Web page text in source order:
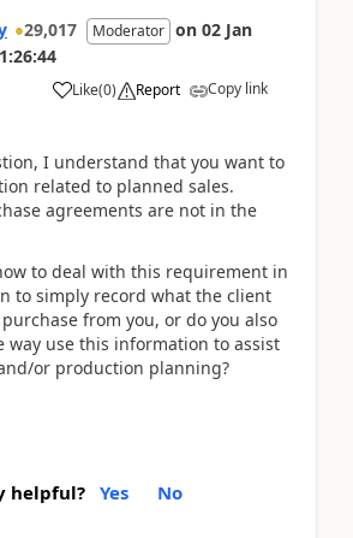
29,017 Moderator on 02 Jan
Like(0) Report Copy link
I understand that you want to
related to planned sales.
agreements are not in the
to deal with this requirement in
to simply record what the client
from you, or do you also
way use this information to assist
or production planning?
helpful? Yes No